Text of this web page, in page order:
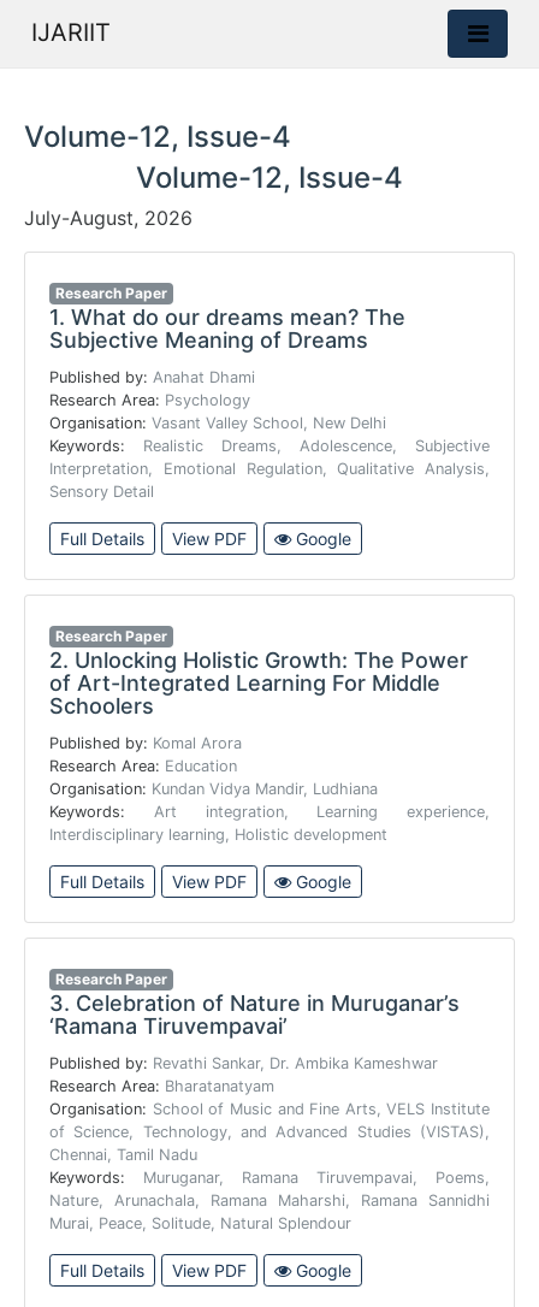
IJARIIT
Volume-12, Issue-4
Volume-12, Issue-4
July-August, 2026
Research Paper
1. What do our dreams mean? The
Subjective Meaning of Dreams
Published by: Anahat Dhami
Research Area: Psychology
Organisation: Vasant Valley School, New Delhi
Keywords: Realistic Dreams, Adolescence, Subjective
Interpretation, Emotional Regulation, Qualitative Analysis,
Sensory Detail
Full Details View PDF Google
Research Paper
2. Unlocking Holistic Growth: The Power
of Art-Integrated Learning For Middle
Schoolers
Published by: Komal Arora
Research Area: Education
Organisation: Kundan Vidya Mandir, Ludhiana
Keywords: Art integration, Learning experience,
Interdisciplinary learning, Holistic development
Full Details View PDF Google
Research Paper
3. Celebration of Nature in Muruganar’s
‘Ramana Tiruvempavai’
Published by: Revathi Sankar, Dr. Ambika Kameshwar
Research Area: Bharatanatyam
Organisation: School of Music and Fine Arts, VELS Institute
of Science, Technology, and Advanced Studies (VISTAS),
Chennai, Tamil Nadu
Keywords: Muruganar, Ramana Tiruvempavai, Poems,
Nature, Arunachala, Ramana Maharshi, Ramana Sannidhi
Murai, Peace, Solitude, Natural Splendour
Full Details View PDF Google